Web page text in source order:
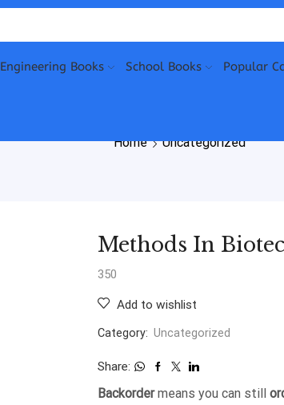
Engineering Books School Books Popular
Home Uncategorized
Methods In
350
Add to wishlist
Category: Uncategorized
Share:
Backordermeans you can still